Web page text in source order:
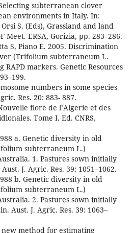
subterranean clover
environments in Italy. In:
S. (Eds), Grassland and land
Meet. ERSA, Gorizia, pp. 283–286.
S, Piano E. 2005. Discrimination
(Trifolium subterraneum L.
RAPD markers. Genetic Resources
numbers in some species
Res. 20: 883- 887.
flore de l’Algerie et des
Tome I. Ed. CNRS,
a. Genetic diversity in old
subterraneum L.)
1. Pastures sown initially
J. Agric. Res. 39: 1051–1062.
b. Genetic diversity in old
subterraneum L.)
2. Pastures sown initially
Aust. J. Agric. Res. 39: 1063–
new method for estimating